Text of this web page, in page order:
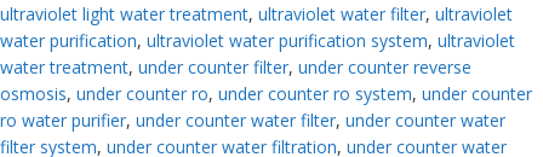
ultraviolet light water treatment, ultraviolet water filter, ultraviolet
water purification, ultraviolet water purification system, ultraviolet
water treatment, under counter filter, under counter reverse
osmosis, under counter ro, under counter ro system, under counter
ro water purifier, under counter water filter, under counter water
filter system, under counter water filtration, under counter water